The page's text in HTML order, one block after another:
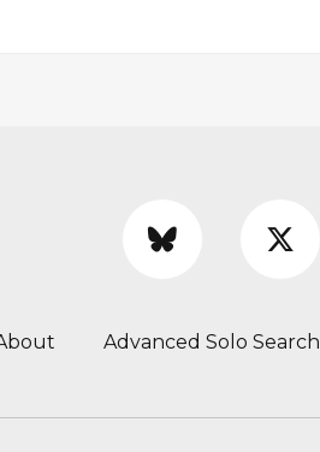
Advanced Solo Search